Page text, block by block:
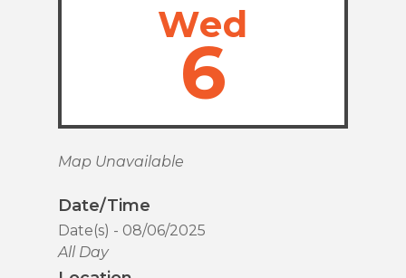
Wed
6
Map Unavailable
Date/Time
Date(s) - 08/06/2025
All Day